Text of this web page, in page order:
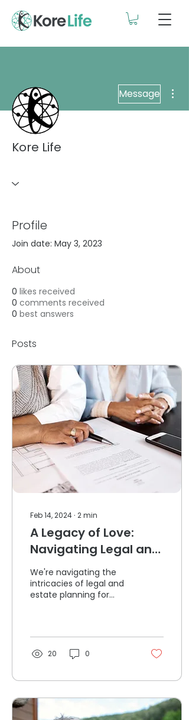
Message
Kore Life
Profile
Join date: May 3, 2023
About
0 likes received
0 comments received
0 best answers
Posts
Feb 14, 2024∙ 2min
A Legacy of Love:
Navigating Legal and
Estate Planning for
Seniors
We're navigating the
intricacies of legal and
estate planning for
20 0